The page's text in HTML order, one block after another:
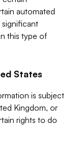
automated
significant
this type of
States
is subject
Kingdom, or
rights to do